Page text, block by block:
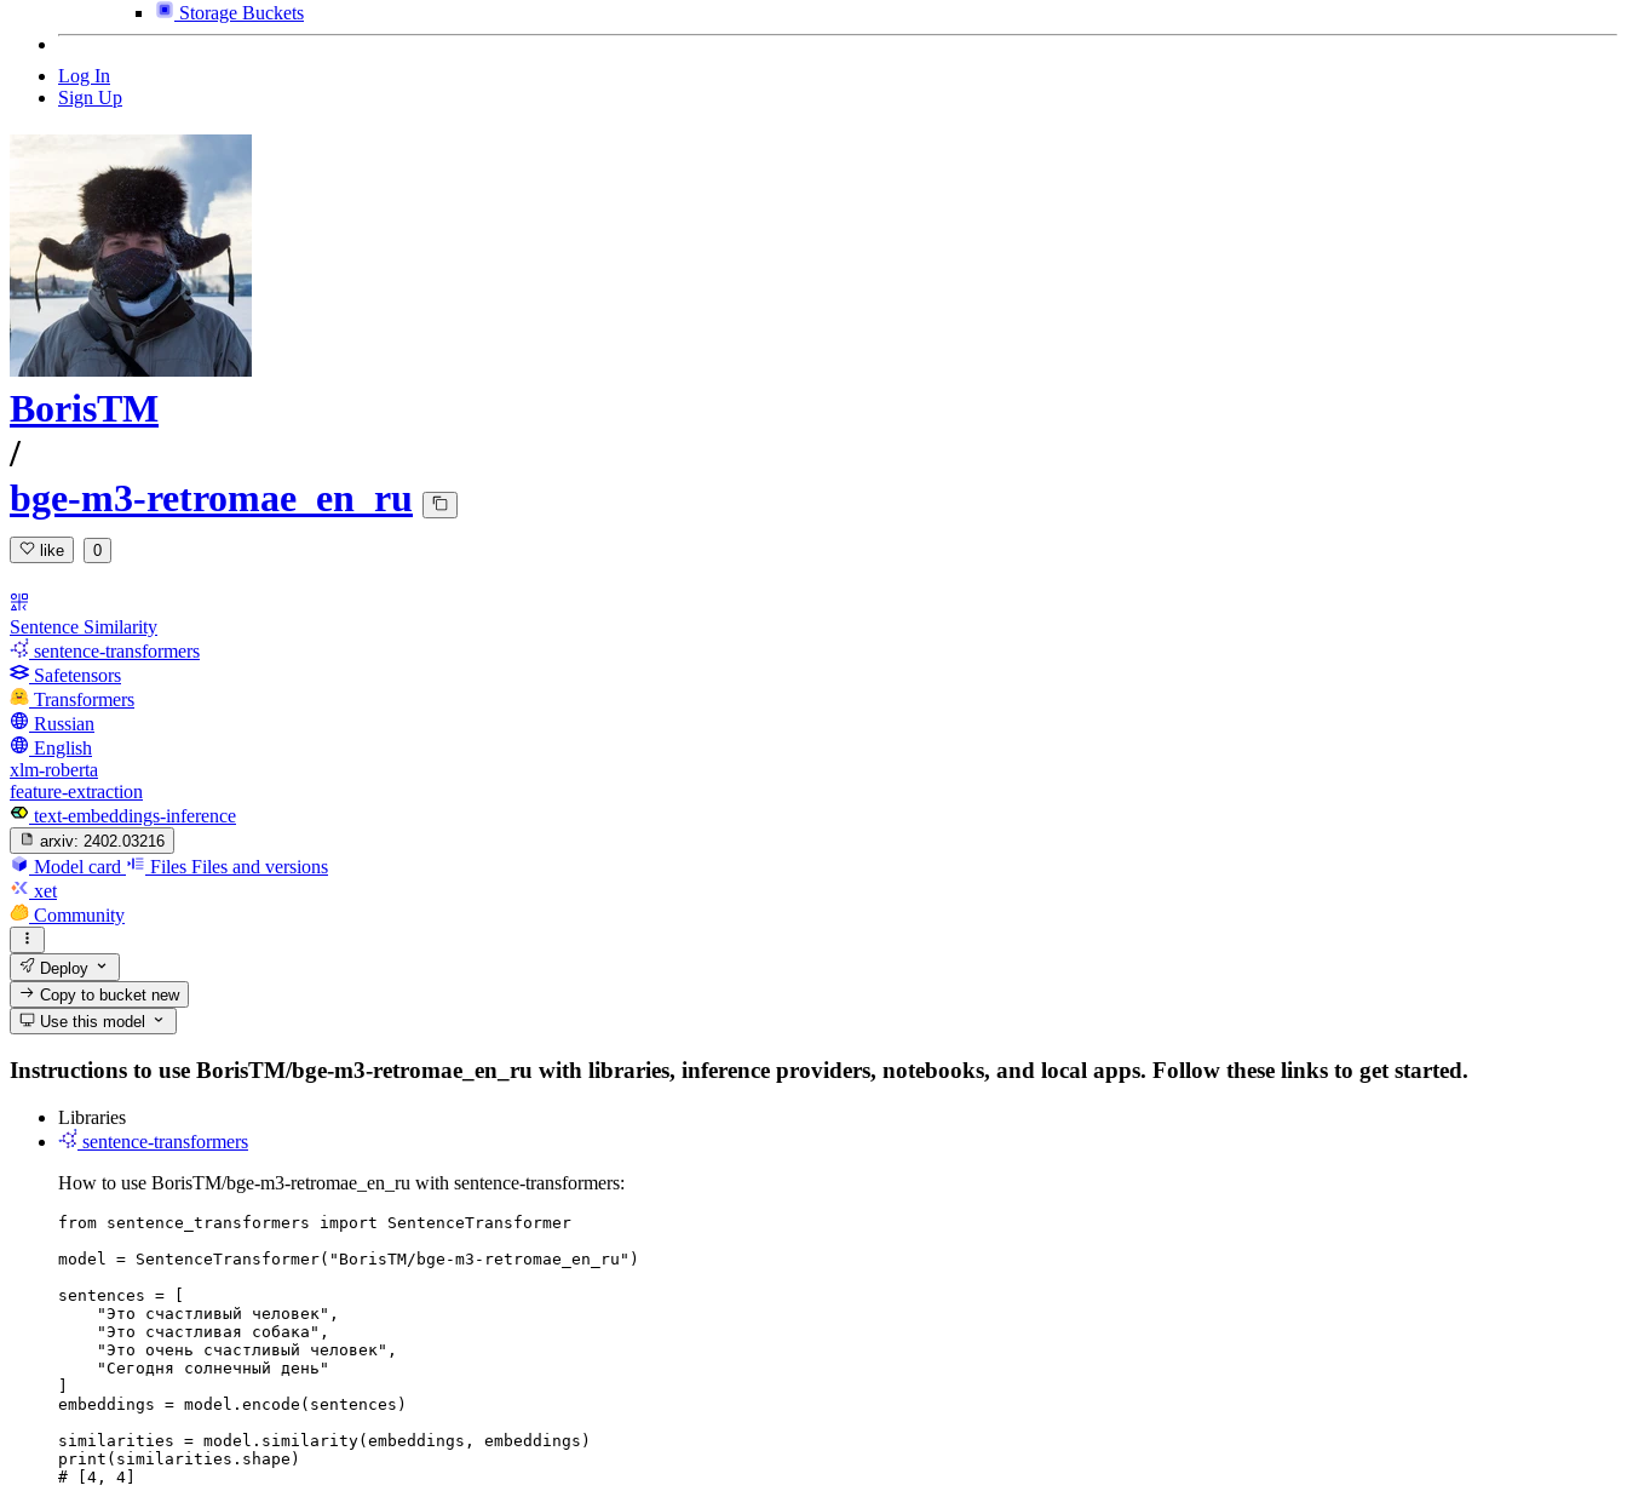
Storage Buckets
Log In
Sign Up
BorisTM
/
bge-m3-retromae_en_ru
like 0
Sentence Similarity
sentence-transformers
Safetensors
Transformers
Russian
English
xlm-roberta
feature-extraction
text-embeddings-inference
arxiv: 2402.03216
Model card Files Files and versions
xet
Community
Deploy
Copy to bucketnew
Use this model
Instructions to use BorisTM/bge-m3-retromae_en_ru with libraries, inference providers, notebooks, and local apps. Follow these links to get started.
Libraries
sentence-transformers
How to use BorisTM/bge-m3-retromae_en_ru with sentence-transformers:
from sentence_transformers import SentenceTransformer
model = SentenceTransformer("BorisTM/bge-m3-retromae_en_ru")
sentences = [
    "Это счастливый человек",
    "Это счастливая собака",
    "Это очень счастливый человек",
    "Сегодня солнечный день"
]
embeddings = model.encode(sentences)
similarities = model.similarity(embeddings, embeddings)
print(similarities.shape)
# [4, 4]